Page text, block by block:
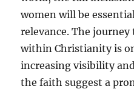
women will be
relevance. The
within Christianity is
increasing visibility
the faith suggest a